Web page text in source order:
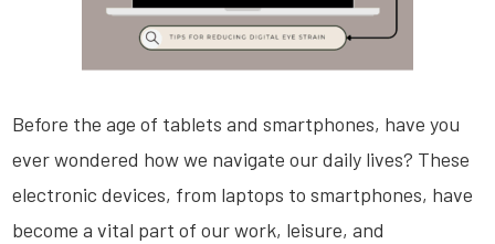
Before the age of tablets and smartphones, have you
ever wondered how we navigate our daily lives? These
electronic devices, from laptops to smartphones, have
become a vital part of our work, leisure, and